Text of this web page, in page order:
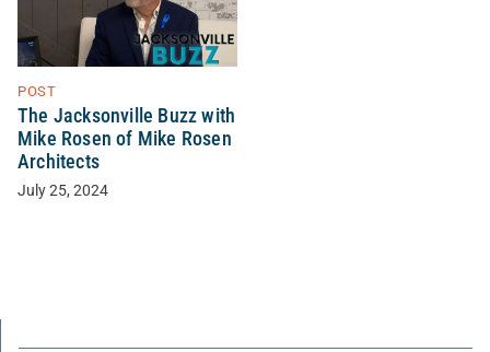
POST
The Jacksonville Buzz with
Mike Rosen of Mike Rosen
Architects
July 25, 2024